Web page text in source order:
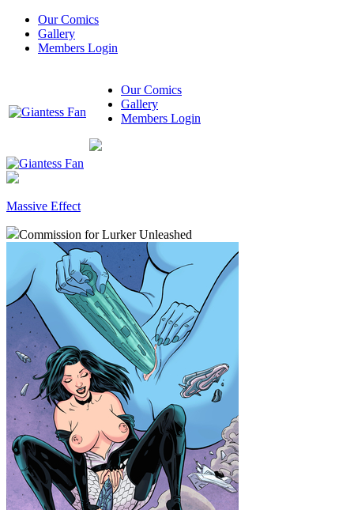
Our Comics
Gallery
Members Login
Our Comics
Gallery
Members Login
Massive Effect
Commission for Lurker Unleashed